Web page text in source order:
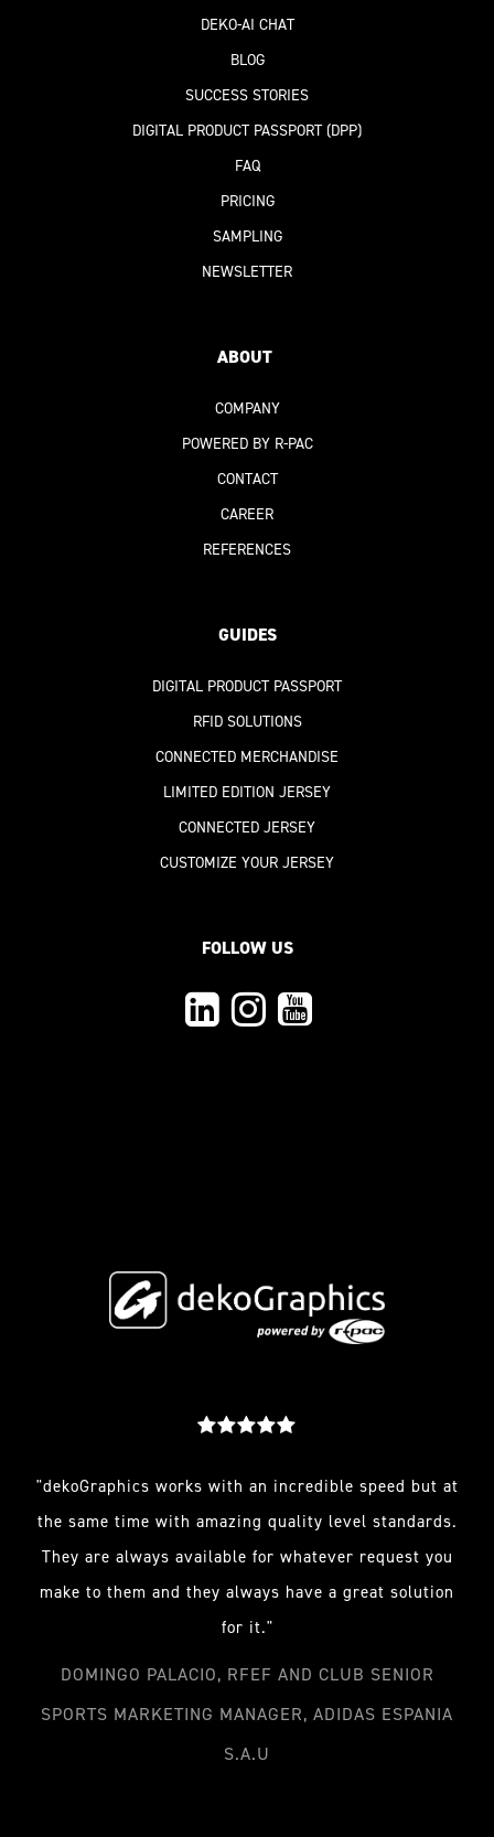
DEKO-AI CHAT
BLOG
SUCCESS STORIES
DIGITAL PRODUCT PASSPORT(DPP)
FAQ
PRICING
SAMPLING
NEWSLETTER
ABOUT
COMPANY
POWERED BY R-PAC
CONTACT
CAREER
REFERENCES
GUIDES
DIGITAL PRODUCT PASSPORT
RFID SOLUTIONS
CONNECTED MERCHANDISE
LIMITED EDITION JERSEY
CONNECTED JERSEY
CUSTOMIZE YOUR JERSEY
FOLLOW US
"dekoGraphics works with an incredible speed but at
the same time with amazing quality level standards.
They are always available for whatever request you
make to them and they always have a great solution
for it."
DOMINGO PALACIO, RFEF AND CLUB SENIOR
SPORTS MARKETING MANAGER, ADIDAS ESPANIA
S.A.U